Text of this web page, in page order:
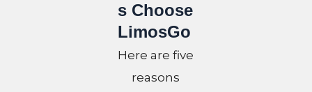
s Choose
LimosGo
Here are five
reasons